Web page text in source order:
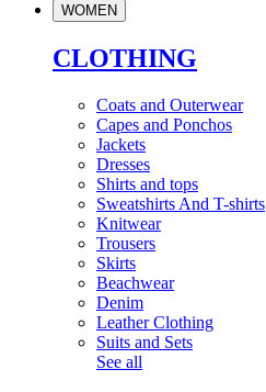
WOMEN
CLOTHING
Coats and Outerwear
Capes and Ponchos
Jackets
Dresses
Shirts and tops
Sweatshirts And T-shirts
Knitwear
Trousers
Skirts
Beachwear
Denim
Leather Clothing
Suits and Sets
See all